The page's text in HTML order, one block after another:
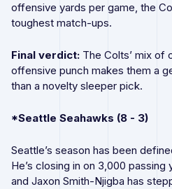
offensive yards per game, the
toughest match-ups.
Final verdict: The Colts’ mix of
offensive punch makes them a
than a novelty sleeper pick.
*Seattle Seahawks (8 - 3)
Seattle’s season has been
He’s closing in on 3,000
and Jaxon Smith-Njigba has